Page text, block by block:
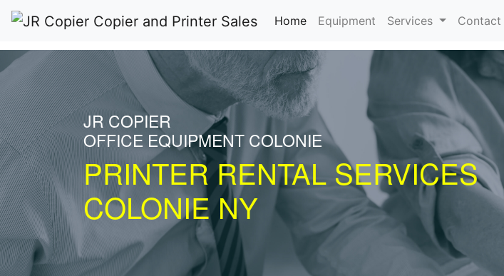
Home(current)
Equipment Services Contact
JR COPIER
OFFICE EQUIPMENT COLONIE
PRINTER RENTAL SERVICES
COLONIE NY